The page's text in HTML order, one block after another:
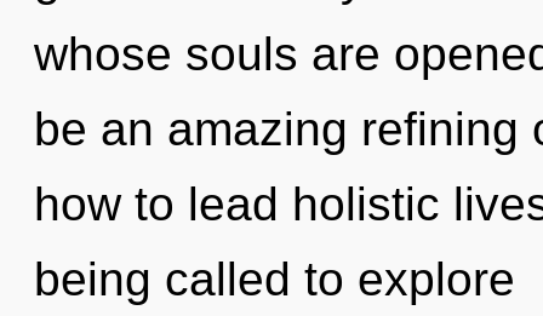
whose souls are
be an amazing refining
how to lead holistic
being called to explore